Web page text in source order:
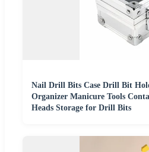
Nail Drill Bits Case Drill Bit
Organizer Manicure Tools
Heads Storage for Drill Bits